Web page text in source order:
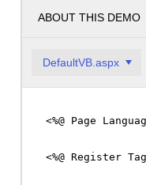
ABOUT THIS DEMO
DefaultVB.aspx
<%@ Page
<%@ Register